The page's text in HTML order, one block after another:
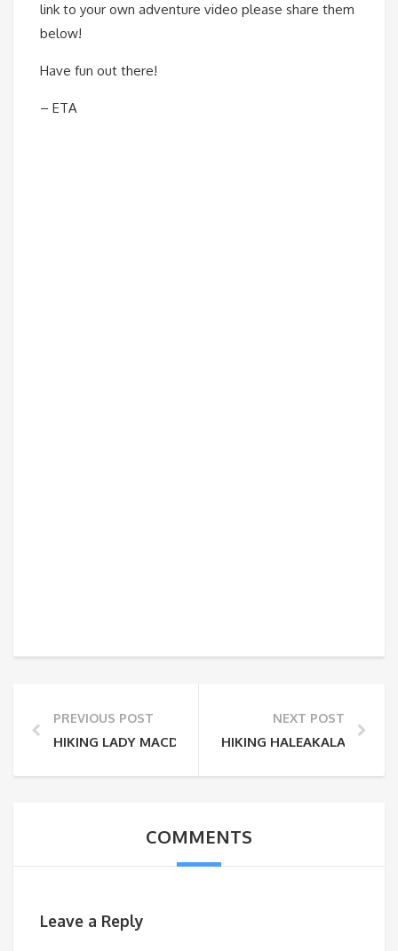
link to your own adventure video please share them
below!
Have fun out there!
– ETA
PREVIOUS POST
HIKING LADY MACDONALD
NEXT POST
HIKING HALEAKALA
COMMENTS
Leave a Reply